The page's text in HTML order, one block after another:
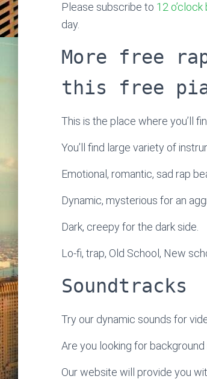
Please subscribe to 12 o’clock
day.
More free
this free
This is the place where you’ll
You’ll find large variety of
Emotional, romantic, sad rap
Dynamic, mysterious for an
Dark, creepy for the dark side.
Lo-fi, trap, Old School, New
Soundtracks
Try our dynamic sounds for
Are you looking for
Our website will provide you